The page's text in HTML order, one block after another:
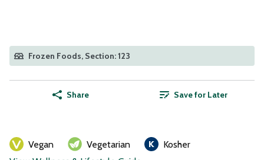
Frozen Foods, Section: 123
Share Save for Later
Vegan Vegetarian
Kosher